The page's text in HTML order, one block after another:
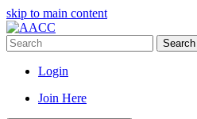
skip to main content
Search
Login
Join Here